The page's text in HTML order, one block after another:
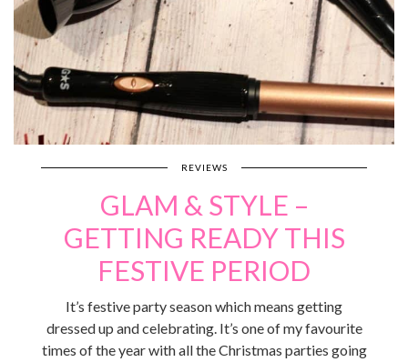
REVIEWS
GLAM & STYLE –
GETTING READY THIS
FESTIVE PERIOD
It’s festive party season which means getting
dressed up and celebrating. It’s one of my favourite
times of the year with all the Christmas parties going